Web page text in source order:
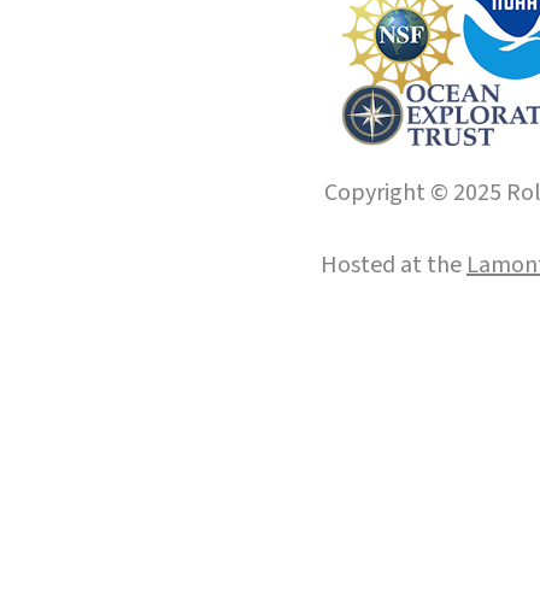
Copyright © 2025
Hosted at the